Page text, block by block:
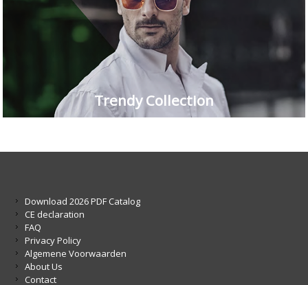
Trendy Collection
Download 2026 PDF Catalog
CE declaration
FAQ
Privacy Policy
Algemene Voorwaarden
About Us
Contact